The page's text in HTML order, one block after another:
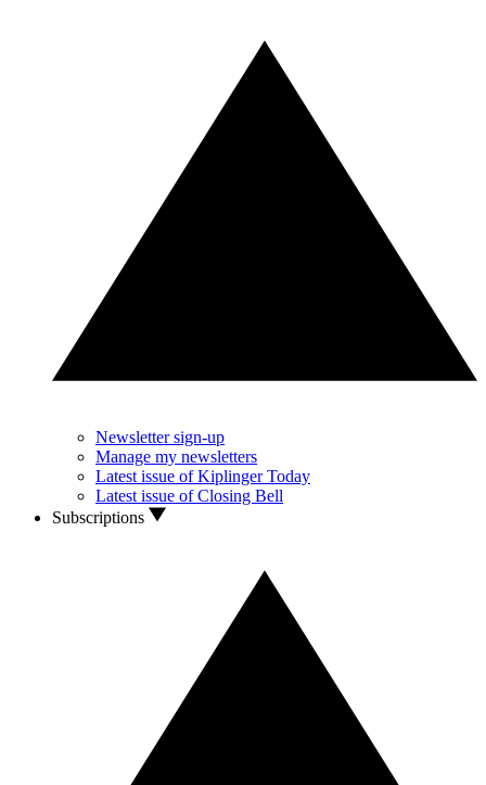
Newsletter sign-up
Manage my newsletters
Latest issue of Kiplinger Today
Latest issue of Closing Bell
Subscriptions